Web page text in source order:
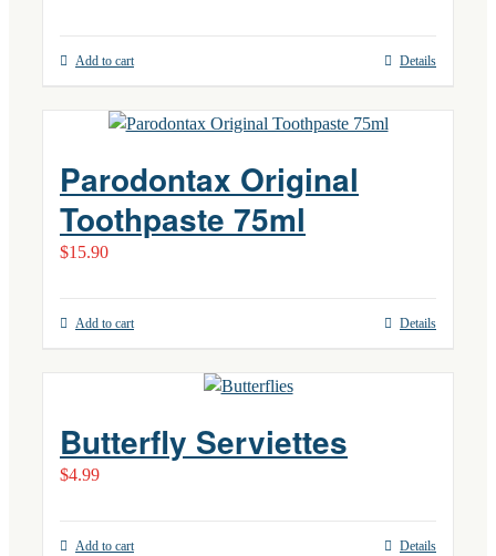
Add to cart Details
Parodontax Original
Toothpaste 75ml
$15.90
Add to cart Details
Butterfly Serviettes
$4.99
Add to cart Details